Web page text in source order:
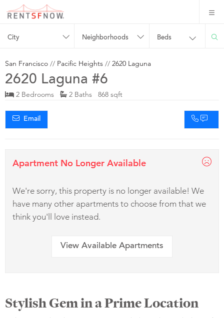
City Neighborhoods Beds
San Francisco // Pacific Heights // 2620 Laguna
2620 Laguna #6
2 Bedrooms 2 Baths 868 sqft
Email
Apartment No Longer Available
We're sorry, this property is no longer available! We
have many other apartments to choose from that we
think you'll love instead.
View Available Apartments
Stylish Gem in a Prime Location